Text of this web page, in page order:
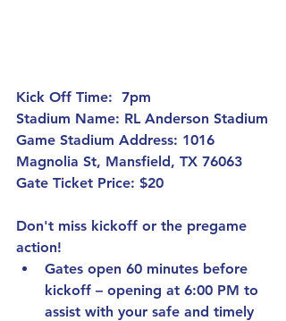
Kick Off Time:
  7pm
Stadium Name: RL Anderson Stadium
Game Stadium Address: 1016
Magnolia St, Mansfield, TX 76063
Gate Ticket Price: $20
Don't miss kickoff or the pregame
action!
Gates open 60 minutes before
kickoff – opening at 6:00 PM to
assist with your safe and timely